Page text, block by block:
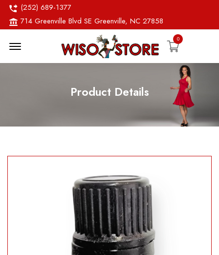
(252) 689-1377
714 Greenville Blvd SE Greenville, NC 27858
Menu Open 0
Product Details